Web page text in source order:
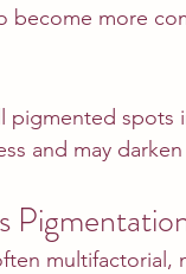
become more
pigmented
and may
multifactorial,